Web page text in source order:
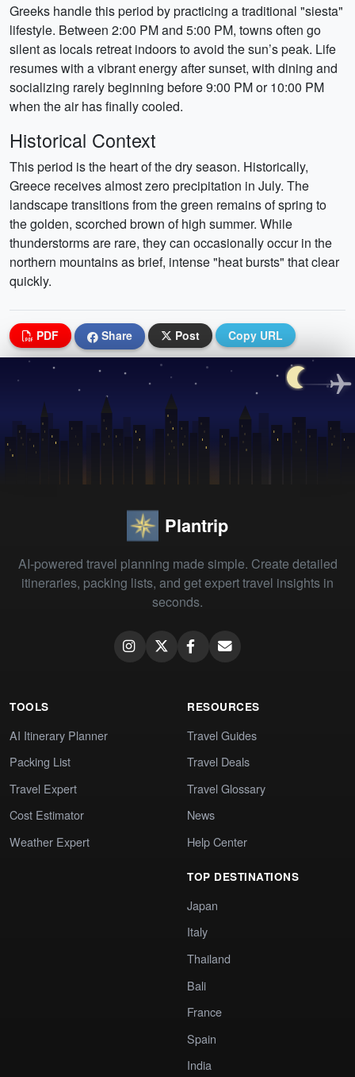
Greeks handle this period by practicing a traditional "siesta"
lifestyle. Between 2:00 PM and 5:00 PM, towns often go
silent as locals retreat indoors to avoid the sun’s peak. Life
resumes with a vibrant energy after sunset, with dining and
socializing rarely beginning before 9:00 PM or 10:00 PM
when the air has finally cooled.
Historical Context
This period is the heart of the dry season. Historically,
Greece receives almost zero precipitation in July. The
landscape transitions from the green remains of spring to
the golden, scorched brown of high summer. While
thunderstorms are rare, they can occasionally occur in the
northern mountains as brief, intense "heat bursts" that clear
quickly.
PDF Share Post Copy URL
Plantrip
AI-powered travel planning made simple. Create detailed
itineraries, packing lists, and get expert travel insights in
seconds.
TOOLS
AI Itinerary Planner
Packing List
Travel Expert
Cost Estimator
Weather Expert
RESOURCES
Travel Guides
Travel Deals
Travel Glossary
News
Help Center
TOP DESTINATIONS
Japan
Italy
Thailand
Bali
France
Spain
India